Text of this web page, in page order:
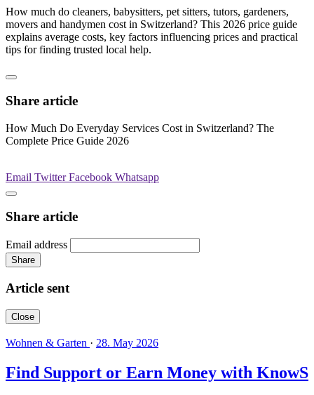
How much do cleaners, babysitters, pet sitters, tutors, gardeners,
movers and handymen cost in Switzerland? This 2026 price guide
explains average costs, key factors influencing prices and practical
tips for finding trusted local help.
Share article
How Much Do Everyday Services Cost in Switzerland? The
Complete Price Guide 2026
Email TwitterFacebook Whatsapp
Share article
Email address
Share
Article sent
Close
Wohnen & Garten · 28. May 2026
Find Support or Earn Money with KnowS